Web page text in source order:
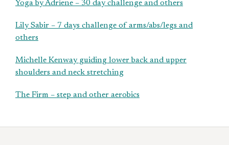
Yoga by Adriene – 30 day challenge and others
Lily Sabir – 7 days challenge of arms/abs/legs and
others
Michelle Kenway guiding lower back and upper
shoulders and neck stretching
The Firm – step and other aerobics